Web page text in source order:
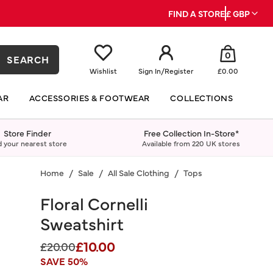
FIND A STORE£ GBP
SEARCH
Wishlist Sign In/Register
0
£0.00
ACCESSORIES & FOOTWEAR COLLECTIONS
Store Finder
your nearest store
Free Collection In-Store*
Available from 220 UK stores
Home Sale All Sale Clothing Tops
Floral Cornelli
Sweatshirt
Price reduced from
£20.00to
£10.00
SAVE 50%